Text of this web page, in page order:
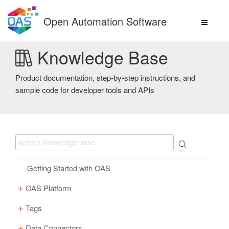
content
Open Automation Software
Knowledge Base
Product documentation, step-by-step instructions, and
sample code for developer tools and APIs
Getting Started with OAS
OAS Platform
Download
Installation
Tags